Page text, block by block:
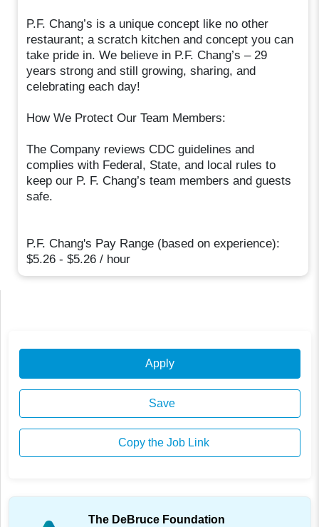
P.F. Chang’s is a unique concept like no other
restaurant; a scratch kitchen and concept you can
take pride in. We believe in P.F. Chang’s – 29
years strong and still growing, sharing, and
celebrating each day!
How We Protect Our Team Members:
The Company reviews CDC guidelines and
complies with Federal, State, and local rules to
keep our P. F. Chang’s team members and guests
safe.
P.F. Chang's Pay Range (based on experience):
$5.26 - $5.26 / hour
Apply
Save
Copy the Job Link
The DeBruce Foundation